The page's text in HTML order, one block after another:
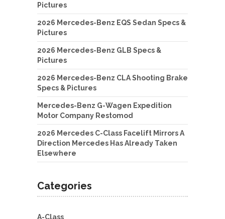
Pictures
2026 Mercedes-Benz EQS Sedan Specs &
Pictures
2026 Mercedes-Benz GLB Specs &
Pictures
2026 Mercedes-Benz CLA Shooting Brake
Specs & Pictures
Mercedes-Benz G-Wagen Expedition
Motor Company Restomod
2026 Mercedes C-Class Facelift Mirrors A
Direction Mercedes Has Already Taken
Elsewhere
Categories
A-Class